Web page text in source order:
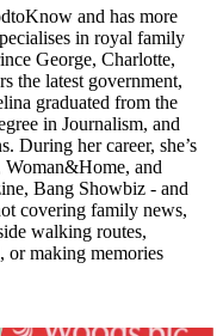
and has more
in royal family
George, Charlotte,
the latest government,
graduated from the
in Journalism, and
During her career, she’s
and
Bang Showbiz - and
covering family news,
walking routes,
or making memories